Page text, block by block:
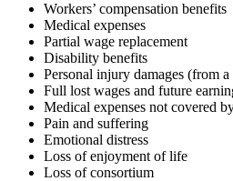
Workers’ compensation benefits
Medical expenses
Partial wage replacement
Disability benefits
Personal injury damages (from
Full lost wages and future
Medical expenses not covered
Pain and suffering
Emotional distress
Loss of enjoyment of life
Loss of consortium